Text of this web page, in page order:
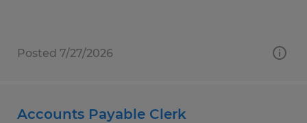
Posted 7/27/2026
Accounts Payable Clerk